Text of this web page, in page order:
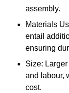
assembly.
Materials
entail
ensuring
Size:
and labour,
cost.